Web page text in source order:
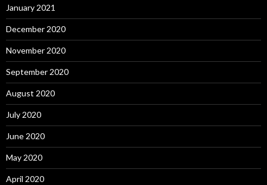
January 2021
December 2020
November 2020
September 2020
August 2020
July 2020
June 2020
May 2020
April 2020